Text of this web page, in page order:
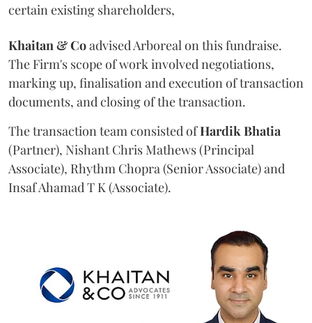
certain existing shareholders,
Khaitan & Coadvised Arboreal on this fundraise.
The Firm's scope of work involved negotiations,
marking up, finalisation and execution of transaction
documents, and closing of the transaction.
The transaction team consisted ofHardik Bhatia
(Partner), Nishant Chris Mathews (Principal
Associate), Rhythm Chopra (Senior Associate) and
Insaf Ahamad T K (Associate).